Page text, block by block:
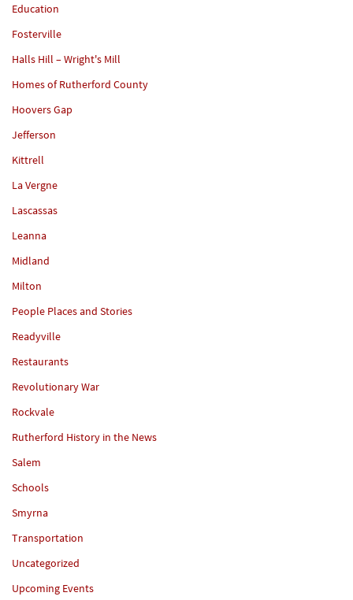
Education
Fosterville
Halls Hill – Wright's Mill
Homes of Rutherford County
Hoovers Gap
Jefferson
Kittrell
La Vergne
Lascassas
Leanna
Midland
Milton
People Places and Stories
Readyville
Restaurants
Revolutionary War
Rockvale
Rutherford History in the News
Salem
Schools
Smyrna
Transportation
Uncategorized
Upcoming Events